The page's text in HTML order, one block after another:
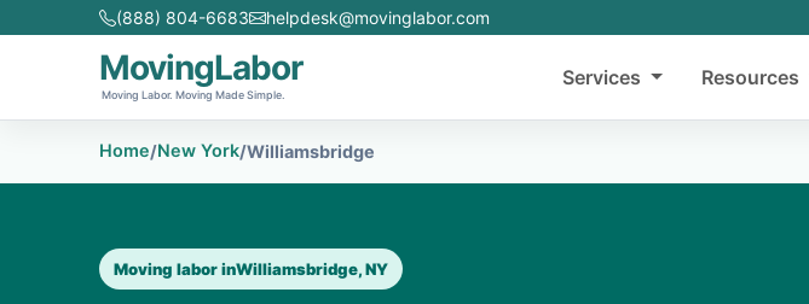
(888) 804-6683 helpdesk@movinglabor.com
MovingLabor
Moving Labor. Moving Made Simple.
Services Resources
Home/New York/Williamsbridge
Moving labor inWilliamsbridge, NY